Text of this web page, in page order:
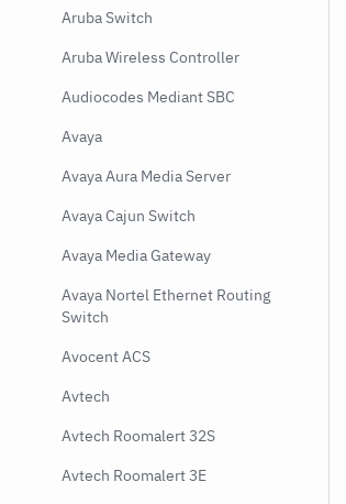
Aruba Switch
Aruba Wireless Controller
Audiocodes Mediant SBC
Avaya
Avaya Aura Media Server
Avaya Cajun Switch
Avaya Media Gateway
Avaya Nortel Ethernet Routing
Switch
Avocent ACS
Avtech
Avtech Roomalert 32S
Avtech Roomalert 3E